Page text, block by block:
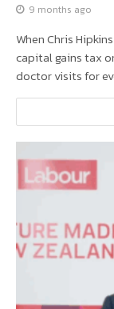
9 months ago
When Chris
capital gains tax
doctor visits for